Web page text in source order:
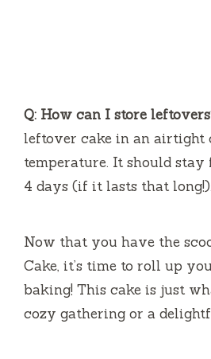
Q: How can I store
leftover cake in an airtight
temperature. It should stay
4 days (if it lasts that long!).
Now that you have the
Cake, it’s time to roll up
baking! This cake is just
cozy gathering or a